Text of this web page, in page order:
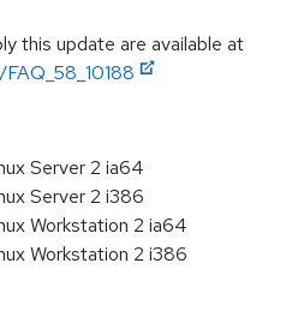
this update are available at
Server 2 ia64
Server 2 i386
Workstation 2 ia64
Workstation 2 i386